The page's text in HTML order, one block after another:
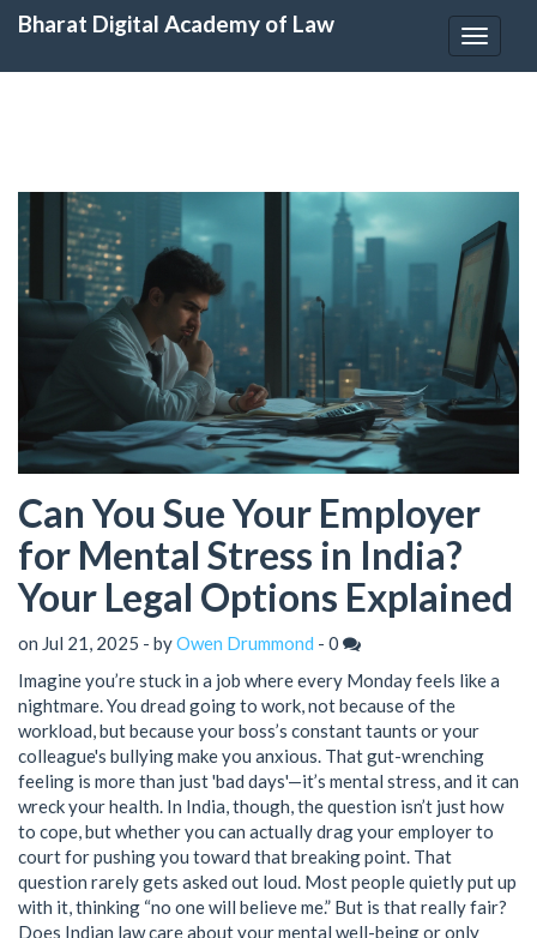
Toggle
Bharat Digital Academy of Law
Can You Sue Your Employer
for Mental Stress in India?
Your Legal Options Explained
on Jul 21, 2025 - byOwen Drummond - 0
Imagine you’re stuck in a job where every Monday feels like a
nightmare. You dread going to work, not because of the
workload, but because your boss’s constant taunts or your
colleague's bullying make you anxious. That gut-wrenching
feeling is more than just 'bad days'—it’s mental stress, and it can
wreck your health. In India, though, the question isn’t just how
to cope, but whether you can actually drag your employer to
court for pushing you toward that breaking point. That
question rarely gets asked out loud. Most people quietly put up
with it, thinking “no one will believe me.” But is that really fair?
Does Indian law care about your mental well-being or only